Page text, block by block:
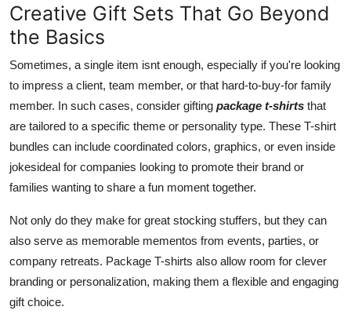
Creative Gift Sets That Go Beyond
the Basics
Sometimes, a single item isnt enough, especially if you're looking
to impress a client, team member, or that hard-to-buy-for family
member. In such cases, consider gifting package t-shirts that
are tailored to a specific theme or personality type. These T-shirt
bundles can include coordinated colors, graphics, or even inside
jokesideal for companies looking to promote their brand or
families wanting to share a fun moment together.
Not only do they make for great stocking stuffers, but they can
also serve as memorable mementos from events, parties, or
company retreats. Package T-shirts also allow room for clever
branding or personalization, making them a flexible and engaging
gift choice.